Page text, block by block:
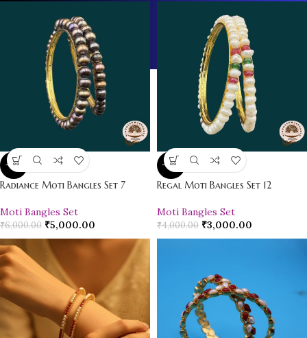
-17%
Radiance Moti Bangles Set 7
Moti Bangles Set
₹6,000.00 ₹5,000.00
-25%
Regal Moti Bangles Set 12
Moti Bangles Set
₹4,000.00 ₹3,000.00